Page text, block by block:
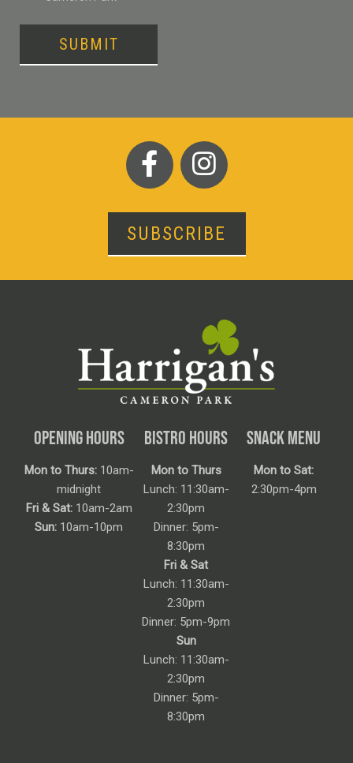
SUBMIT
SUBSCRIBE
OPENING HOURS
Mon to Thurs:10am-
midnight
Fri & Sat:10am-2am
Sun: 10am-10pm
BISTRO HOURS
Mon to Thurs
Lunch: 11:30am-
2:30pm
Dinner: 5pm-
8:30pm
Fri & Sat
Lunch: 11:30am-
2:30pm
Dinner: 5pm-9pm
Sun
Lunch: 11:30am-
2:30pm
Dinner: 5pm-
8:30pm
SNACK MENU
Mon to Sat:
2:30pm-4pm